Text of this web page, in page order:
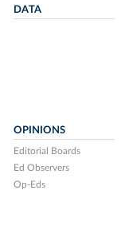
DATA
OPINIONS
Editorial Boards
Ed Observers
Op-Eds